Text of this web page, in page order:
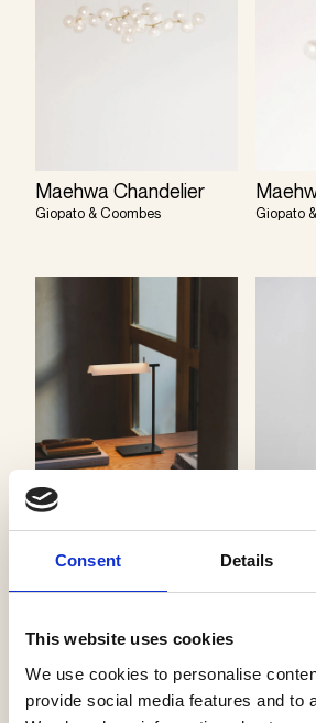
Consent Details
This website uses cookies
We use cookies to personalise
provide social media features and to
Maehwa Chandelier
Giopato & Coombes Giopato
Asia Table
Vibia